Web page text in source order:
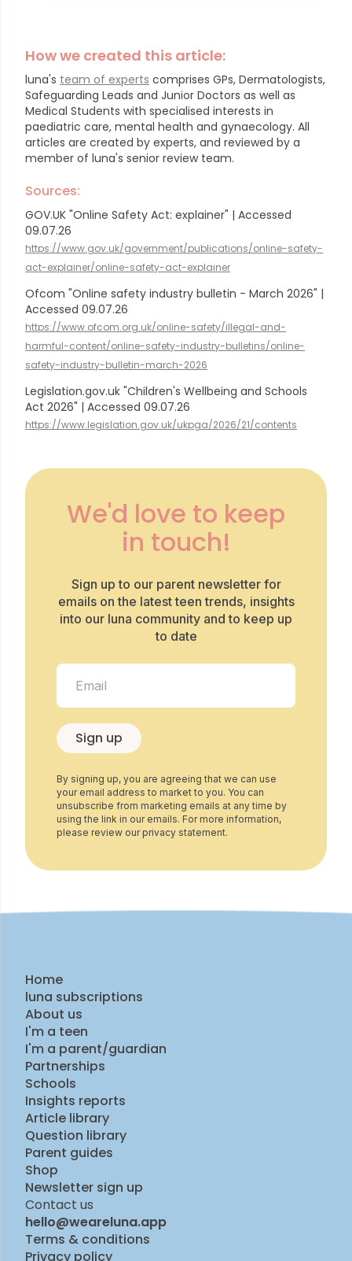
How we created this article:
luna's team of experts comprises GPs, Dermatologists,
Safeguarding Leads and Junior Doctors as well as
Medical Students with specialised interests in
paediatric care, mental health and gynaecology. All
articles are created by experts, and reviewed by a
member of luna's senior review team.
Sources:
GOV.UK "Online Safety Act: explainer" | Accessed
09.07.26
https://www.gov.uk/government/publications/online-safety-
act-explainer/online-safety-act-explainer
Ofcom "Online safety industry bulletin - March 2026" |
Accessed 09.07.26
https://www.ofcom.org.uk/online-safety/illegal-and-
harmful-content/online-safety-industry-bulletins/online-
safety-industry-bulletin-march-2026
Legislation.gov.uk "Children's Wellbeing and Schools
Act 2026" | Accessed 09.07.26
https://www.legislation.gov.uk/ukpga/2026/21/contents
We'd love to keep
in touch!
Sign up to our parent newsletter for
emails on the latest teen trends, insights
into our luna community and to keep up
to date
Sign up
By signing up, you are agreeing that we can use
your email address to market to you. You can
unsubscribe from marketing emails at any time by
using the link in our emails. For more information,
please review our privacy statement.
Home
luna subscriptions
About us
I'm a teen
I'm a parent/guardian
Partnerships
Schools
Insights reports
Article library
Question library
Parent guides
Shop
Newsletter sign up
Contact us
hello@weareluna.app
Terms & conditions
Privacy policy